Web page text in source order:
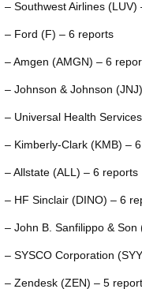
– Southwest Airlines (LUV)
– Ford (F) – 6 reports
– Amgen (AMGN) – 6
– Johnson & Johnson
– Universal Health
– Kimberly-Clark (KMB) –
– Allstate (ALL) – 6 reports
– HF Sinclair (DINO) – 6
– John B. Sanfilippo & Son
– SYSCO Corporation
– Zendesk (ZEN) – 5